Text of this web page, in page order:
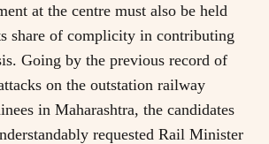
at the centre must also be held
share of complicity in contributing
Going by the previous record of
on the outstation railway
in Maharashtra, the candidates
requested Rail Minister